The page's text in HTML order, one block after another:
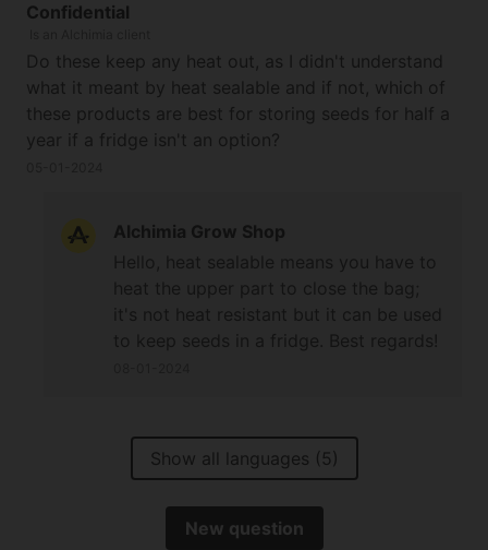
Confidential
Do these keep any heat out, as I didn't understand
what it meant by heat sealable and if not, which of
these products are best for storing seeds for half a
year if a fridge isn't an option?
Alchimia Grow Shop
Show all languages (5)
New question